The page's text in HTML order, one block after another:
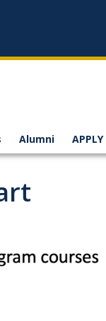
Alumni APPLY